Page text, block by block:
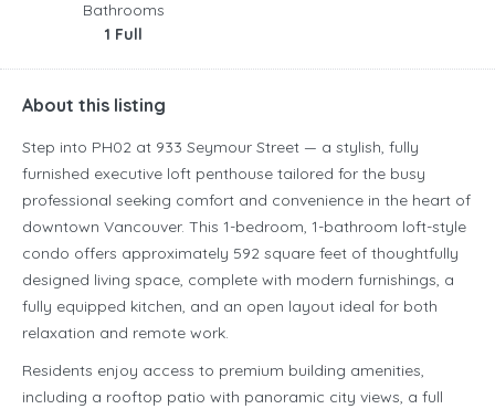
Bathrooms
1 Full
About this listing
Step into PH02 at 933 Seymour Street — a stylish, fully
furnished executive loft penthouse tailored for the busy
professional seeking comfort and convenience in the heart of
downtown Vancouver. This 1-bedroom, 1-bathroom loft-style
condo offers approximately 592 square feet of thoughtfully
designed living space, complete with modern furnishings, a
fully equipped kitchen, and an open layout ideal for both
relaxation and remote work.
Residents enjoy access to premium building amenities,
including a rooftop patio with panoramic city views, a full